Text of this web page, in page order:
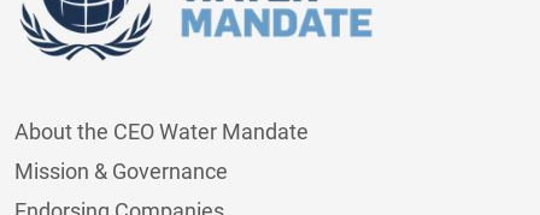
About the CEO Water Mandate
Mission & Governance